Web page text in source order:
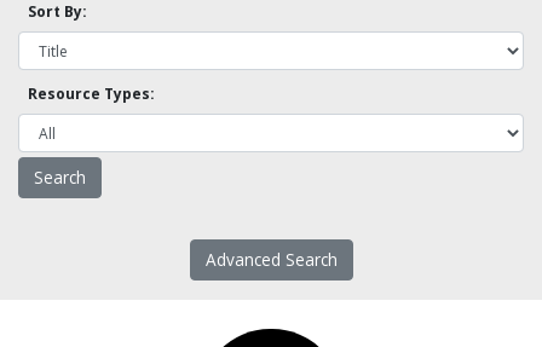
Sort By:
Resource Types:
Advanced Search